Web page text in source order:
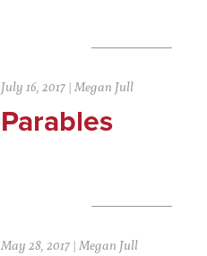
July 16, 2017 |Megan Jull
Parables
May 28, 2017 |Megan Jull